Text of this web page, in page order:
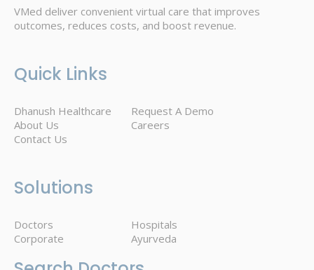
VMed deliver convenient virtual care that improves
outcomes, reduces costs, and boost revenue.
Quick Links
Dhanush Healthcare
Request A Demo
About Us
Careers
Contact Us
Solutions
Doctors
Hospitals
Corporate
Ayurveda